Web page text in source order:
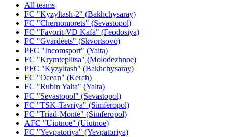
All teams
FC "Kyzyltash-2" (Bakhchysaray)
FC "Chernomorets" (Sevastopol)
FC "Favorit-VD Kafa" (Feodosiya)
FC "Gvardeets" (Skvortsovo)
PFC "Incomsport" (Yalta)
FC "Krymteplitsa" (Molodezhnoe)
PFC "Kyzyltash" (Bakhchysaray)
FC "Ocean" (Kerch)
FC "Rubin Yalta" (Yalta)
FC "Sevastopol" (Sevastopol)
FC "TSK-Tavriya" (Simferopol)
FC "Triad-Monte" (Simferopol)
AFC "Uiutnoe" (Uiutnoe)
FC "Yevpatoriya" (Yevpatoriya)